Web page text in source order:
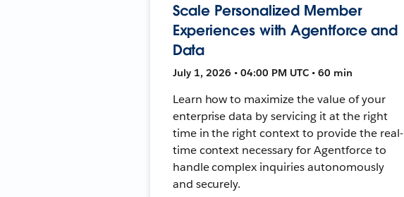
Scale Personalized Member
Experiences with Agentforce and
Data
July 1, 2026 • 04:00 PM UTC • 60 min
Learn how to maximize the value of your
enterprise data by servicing it at the right
time in the right context to provide the real-
time context necessary for Agentforce to
handle complex inquiries autonomously
and securely.